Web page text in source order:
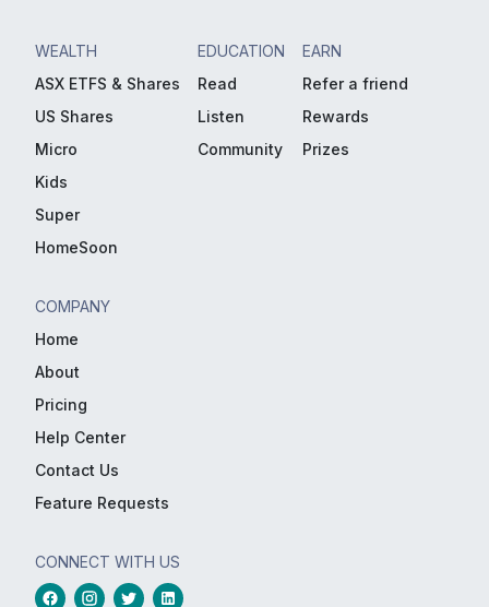
WEALTH
ASX ETFS & Shares
US Shares
Micro
Kids
Super
HomeSoon
EDUCATION
Read
Listen
Community
EARN
Refer a friend
Rewards
Prizes
COMPANY
Home
About
Pricing
Help Center
Contact Us
Feature Requests
CONNECT WITH US